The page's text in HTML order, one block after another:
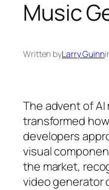
Music
Written byLarry Guinn
The advent of
transformed
developers
visual
the market,
video generator